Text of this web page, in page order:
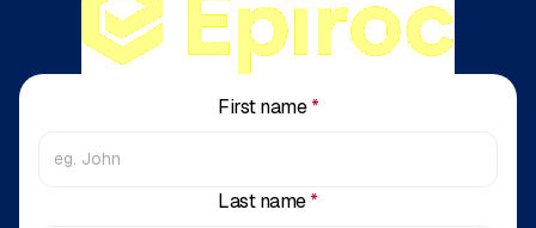
First name*
Last name*